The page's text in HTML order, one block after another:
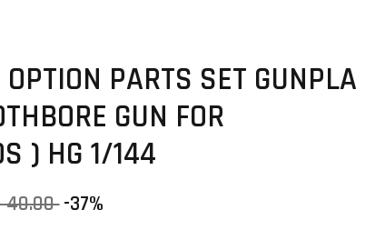
PARTS SET GUNPLA
GUN FOR
) HG 1/144
40.00-37%